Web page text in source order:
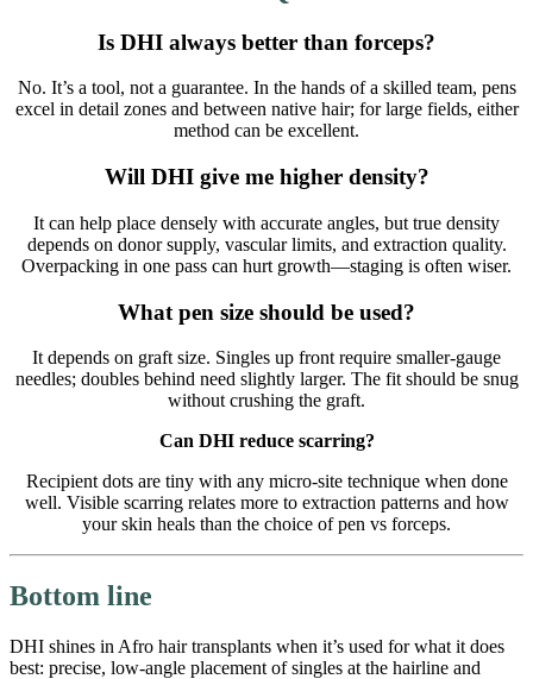
Is DHI always better than forceps?
No. It’s a tool, not a guarantee. In the hands of a skilled team, pens
excel in detail zones and between native hair; for large fields, either
method can be excellent.
Will DHI give me higher density?
It can help place densely with accurate angles, but true density
depends on donor supply, vascular limits, and extraction quality.
Overpacking in one pass can hurt growth—staging is often wiser.
What pen size should be used?
It depends on graft size. Singles up front require smaller-gauge
needles; doubles behind need slightly larger. The fit should be snug
without crushing the graft.
Can DHI reduce scarring?
Recipient dots are tiny with any micro-site technique when done
well. Visible scarring relates more to extraction patterns and how
your skin heals than the choice of pen vs forceps.
Bottom line
DHI shines in Afro hair transplants when it’s used for what it does
best: precise, low-angle placement of singles at the hairline and